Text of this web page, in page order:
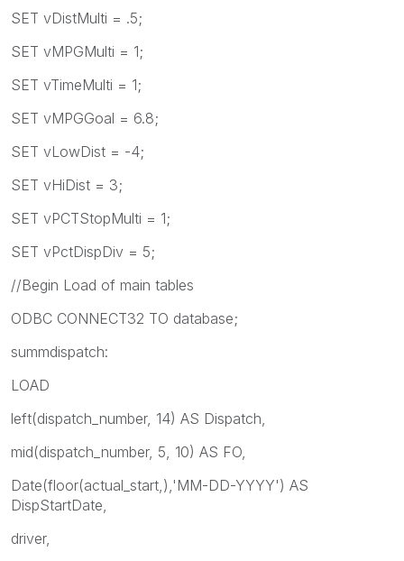
SET vDistMulti = .5;
SET vMPGMulti = 1;
SET vTimeMulti = 1;
SET vMPGGoal = 6.8;
SET vLowDist = -4;
SET vHiDist = 3;
SET vPCTStopMulti = 1;
SET vPctDispDiv = 5;
//Begin Load of main tables
ODBC CONNECT32 TO database;
summdispatch:
LOAD
left(dispatch_number, 14) AS Dispatch,
mid(dispatch_number, 5, 10) AS FO,
Date(floor(actual_start,),'MM-DD-YYYY') AS
DispStartDate,
driver,